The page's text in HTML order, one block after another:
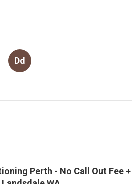
Dd
Perth - No Call Out Fee +